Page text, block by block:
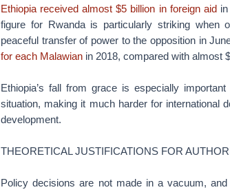
Ethiopia received almost $5 billion in foreign aidin
figure for Rwanda is particularly striking when
peaceful transfer of power to the opposition in
for each Malawianin 2018, compared with almost
Ethiopia’s fall from grace is especially
situation, making it much harder for international
development.
THEORETICAL JUSTIFICATIONS FOR
Policy decisions are not made in a vacuum,